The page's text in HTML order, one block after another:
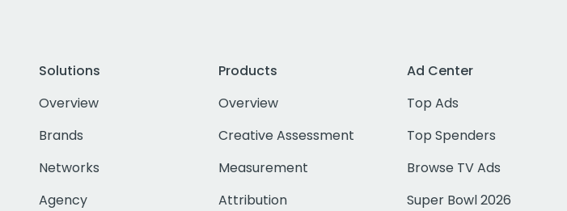
Solutions
Overview
Brands
Networks
Agency
Products
Overview
Creative Assessment
Measurement
Attribution
Ad Center
Top Ads
Top Spenders
Browse TV Ads
Super Bowl 2026